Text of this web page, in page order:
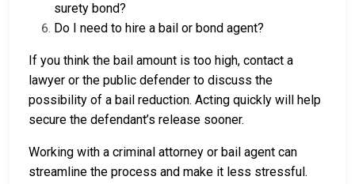
surety bond?
Do I need to hire a bail or bond agent?
If you think the bail amount is too high, contact a
lawyer or the public defender to discuss the
possibility of a bail reduction. Acting quickly will help
secure the defendant’s release sooner.
Working with a criminal attorney or bail agent can
streamline the process and make it less stressful.